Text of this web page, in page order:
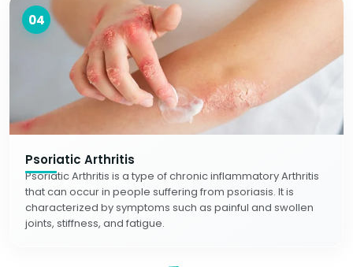
04
Psoriatic Arthritis
Psoriatic Arthritis is a type of chronic inflammatory Arthritis
that can occur in people suffering from psoriasis. It is
characterized by symptoms such as painful and swollen
joints, stiffness, and fatigue.